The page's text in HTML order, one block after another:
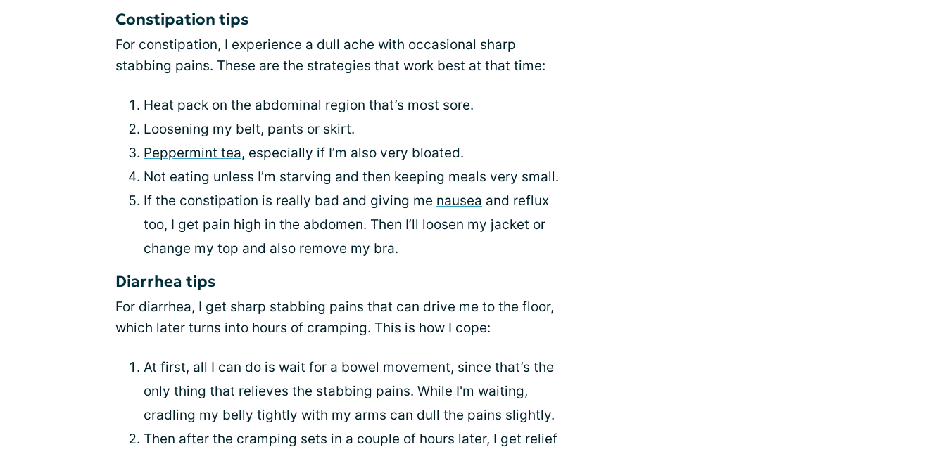
Constipation tips
For constipation, I experience a dull ache with occasional sharp
stabbing pains. These are the strategies that work best at that time:
Heat pack on the abdominal region that’s most sore.
Loosening my belt, pants or skirt.
Peppermint tea, especially if I’m also very bloated.
Not eating unless I’m starving and then keeping meals very small.
If the constipation is really bad and giving me nausea and reflux
too, I get pain high in the abdomen. Then I’ll loosen my jacket or
change my top and also remove my bra.
Diarrhea tips
For diarrhea, I get sharp stabbing pains that can drive me to the floor,
which later turns into hours of cramping. This is how I cope:
At first, all I can do is wait for a bowel movement, since that’s the
only thing that relieves the stabbing pains. While I'm waiting,
cradling my belly tightly with my arms can dull the pains slightly.
Then after the cramping sets in a couple of hours later, I get relief